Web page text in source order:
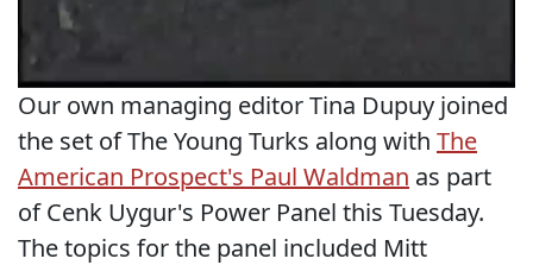
Our own managing editor Tina Dupuy joined
the set of The Young Turks along with The
American Prospect's Paul Waldman as part
of Cenk Uygur's Power Panel this Tuesday.
The topics for the panel included Mitt